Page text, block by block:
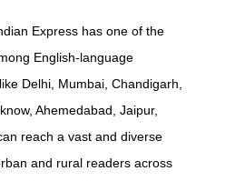
Express has one of the
English-language
Delhi, Mumbai, Chandigarh,
Ahemedabad, Jaipur,
reach a vast and diverse
and rural readers across